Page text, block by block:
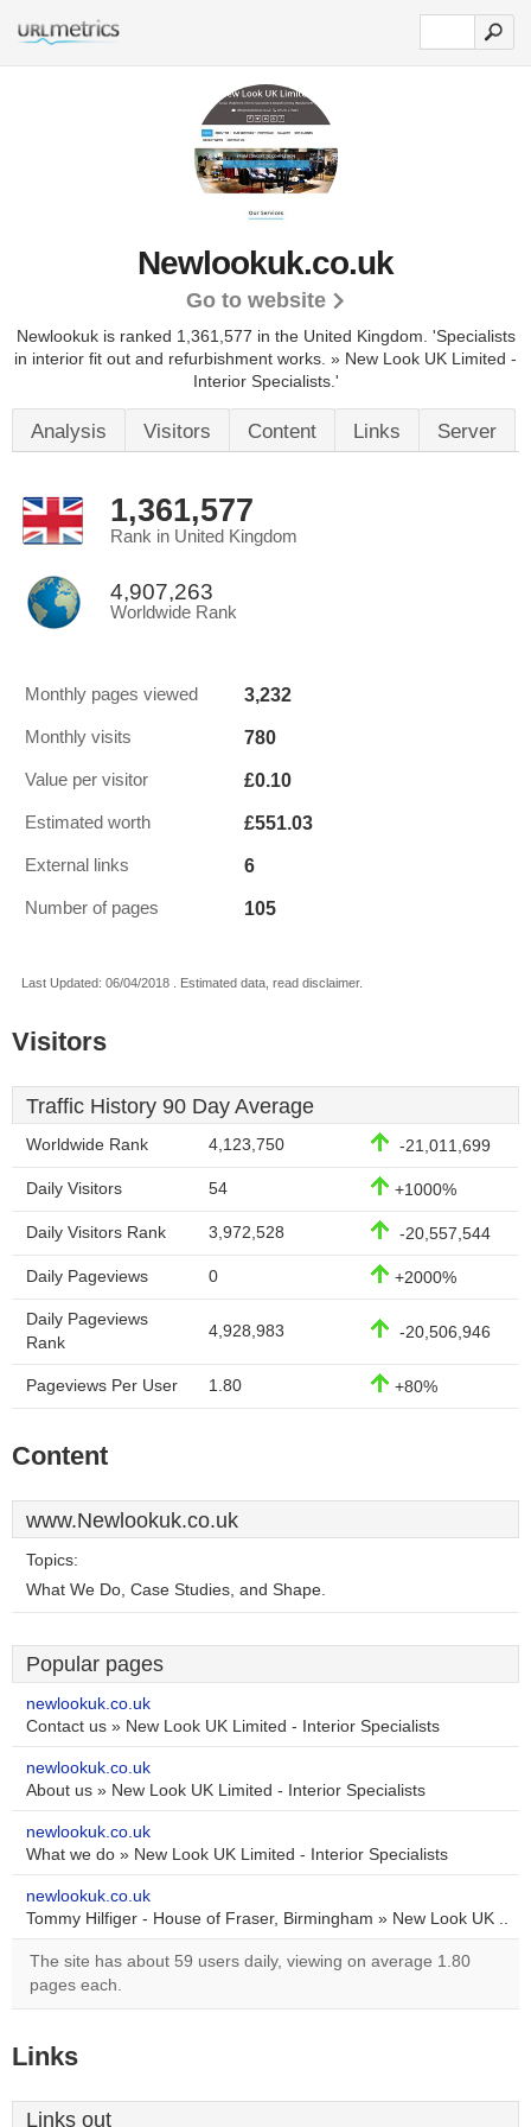
Newlookuk.co.uk
Go to website
Newlookuk is ranked 1,361,577 in the United Kingdom. 'Specialists
in interior fit out and refurbishment works. » New Look UK Limited -
Interior Specialists.'
Analysis Visitors Content Links Server
1,361,577
Rank in United Kingdom
4,907,263
Worldwide Rank
Monthly pages viewed 3,232
Monthly visits 780
Value per visitor £0.10
Estimated worth £551.03
External links 6
Number of pages 105
Last Updated: 06/04/2018 . Estimated data, read disclaimer.
Visitors
Traffic History 90 Day Average
Worldwide Rank 4,123,750 -21,011,699
Daily Visitors 54 +1000%
Daily Visitors Rank 3,972,528 -20,557,544
Daily Pageviews 0 +2000%
Daily Pageviews
Rank
4,928,983 -20,506,946
Pageviews Per User 1.80 +80%
Content
www.Newlookuk.co.uk
Topics:
What We Do, Case Studies, and Shape.
Popular pages
newlookuk.co.uk
Contact us » New Look UK Limited - Interior Specialists
newlookuk.co.uk
About us » New Look UK Limited - Interior Specialists
newlookuk.co.uk
What we do » New Look UK Limited - Interior Specialists
newlookuk.co.uk
Tommy Hilfiger - House of Fraser, Birmingham » New Look UK ..
The site has about 59 users daily, viewing on average 1.80
pages each.
Links
Links out